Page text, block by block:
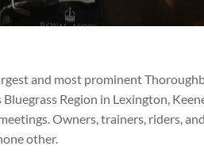
and most prominent
Region in Lexington,
Owners, trainers, riders,
other.